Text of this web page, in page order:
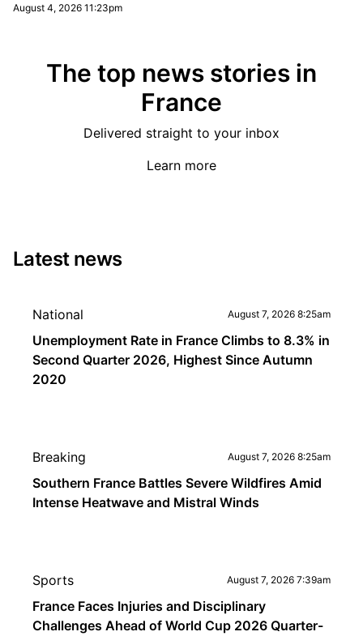
August 4, 2026 11:23pm
The top news stories in
France
Delivered straight to your inbox
Learn more
Latest news
National August 7, 2026 8:25am
Unemployment Rate in France Climbs to 8.3% in
Second Quarter 2026, Highest Since Autumn
2020
Breaking August 7, 2026 8:25am
Southern France Battles Severe Wildfires Amid
Intense Heatwave and Mistral Winds
Sports August 7, 2026 7:39am
France Faces Injuries and Disciplinary
Challenges Ahead of World Cup 2026 Quarter-